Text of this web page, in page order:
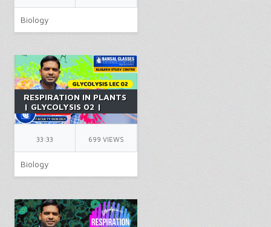
Biology
RESPIRATION IN PLANTS
| GLYCOLYSIS 02 |
CLASS 11 | BIOLOGY |
CHAPTER 14 | PCB |
NEET | BY FR SIR
33:33 699 VIEWS
Biology